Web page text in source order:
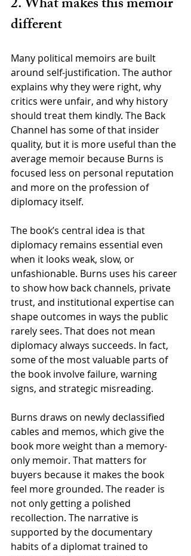
different
Many political memoirs are built
around self-justification. The author
explains why they were right, why
critics were unfair, and why history
should treat them kindly. The Back
Channel has some of that insider
quality, but it is more useful than the
average memoir because Burns is
focused less on personal reputation
and more on the profession of
diplomacy itself.
The book’s central idea is that
diplomacy remains essential even
when it looks weak, slow, or
unfashionable. Burns uses his career
to show how back channels, private
trust, and institutional expertise can
shape outcomes in ways the public
rarely sees. That does not mean
diplomacy always succeeds. In fact,
some of the most valuable parts of
the book involve failure, warning
signs, and strategic misreading.
Burns draws on newly declassified
cables and memos, which give the
book more weight than a memory-
only memoir. That matters for
buyers because it makes the book
feel more grounded. The reader is
not only getting a polished
recollection. The narrative is
supported by the documentary
habits of a diplomat trained to